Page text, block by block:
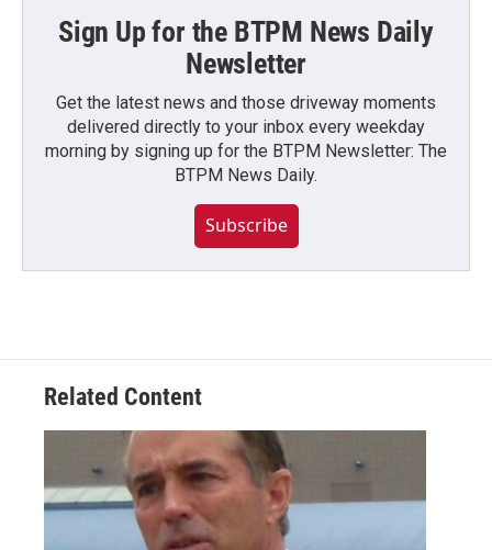
Sign Up for the BTPM News Daily
Newsletter
Get the latest news and those driveway moments
delivered directly to your inbox every weekday
morning by signing up for the BTPM Newsletter: The
BTPM News Daily.
Subscribe
Related Content